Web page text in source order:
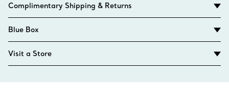
Complimentary Shipping & Returns
Blue Box
Visit a Store